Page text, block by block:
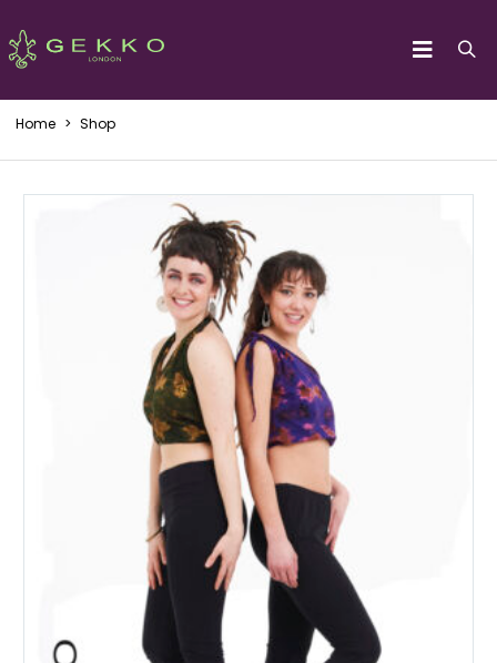
Home > Shop